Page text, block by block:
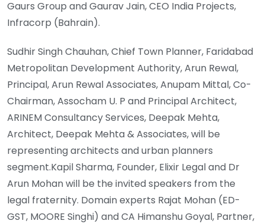
Gaurs Group and Gaurav Jain, CEO India Projects,
Infracorp (Bahrain).
Sudhir Singh Chauhan, Chief Town Planner, Faridabad
Metropolitan Development Authority, Arun Rewal,
Principal, Arun Rewal Associates, Anupam Mittal, Co-
Chairman, Assocham U. P and Principal Architect,
ARINEM Consultancy Services, Deepak Mehta,
Architect, Deepak Mehta & Associates, will be
representing architects and urban planners
segment.Kapil Sharma, Founder, Elixir Legal and Dr
Arun Mohan will be the invited speakers from the
legal fraternity. Domain experts Rajat Mohan (ED-
GST, MOORE Singhi) and CA Himanshu Goyal, Partner,